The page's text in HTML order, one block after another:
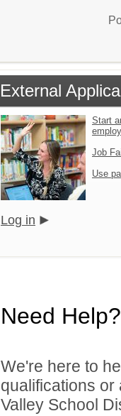
External
Start
Job
Use
Log in
Need Help?
We're here to
qualifications or
Valley School